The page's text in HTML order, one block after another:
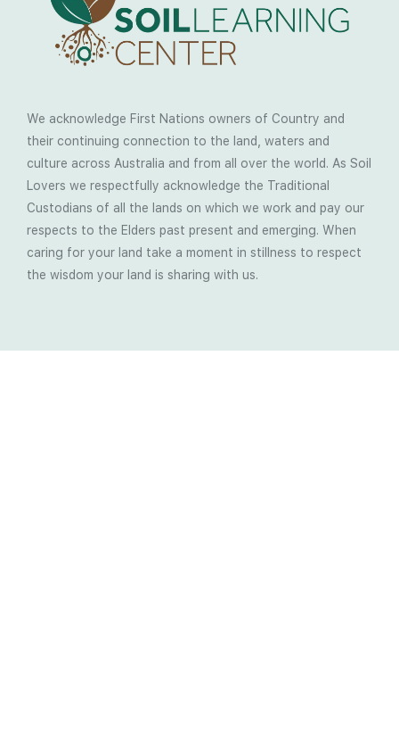
We acknowledge First Nations owners of Country and
their continuing connection to the land, waters and
culture across Australia and from all over the world. As Soil
Lovers we respectfully acknowledge the Traditional
Custodians of all the lands on which we work and pay our
respects to the Elders past present and emerging. When
caring for your land take a moment in stillness to respect
the wisdom your land is sharing with us.